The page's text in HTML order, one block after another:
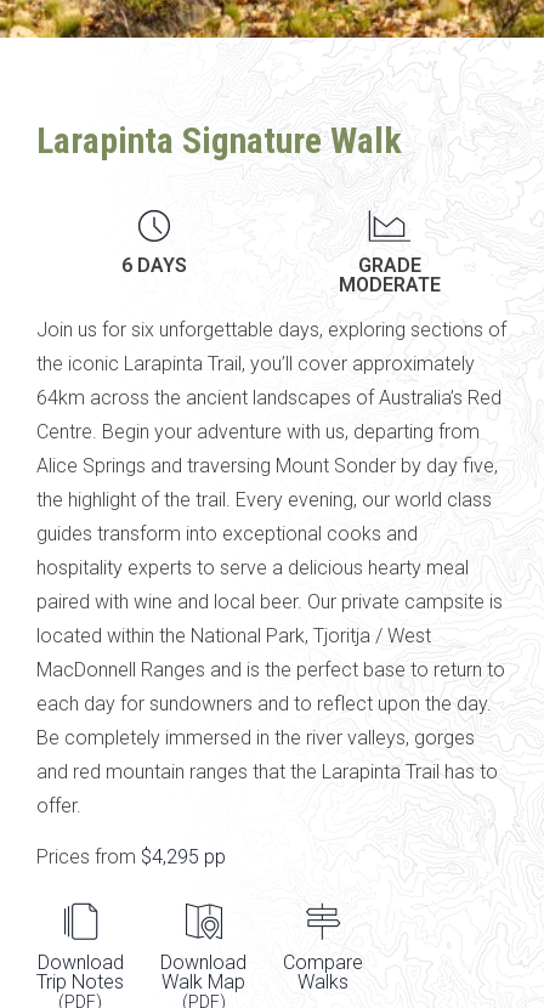
Larapinta Signature Walk
6 DAYS
GRADE
MODERATE
Join us for six unforgettable days, exploring sections of
the iconic Larapinta Trail, you’ll cover approximately
64km across the ancient landscapes of Australia’s Red
Centre. Begin your adventure with us, departing from
Alice Springs and traversing Mount Sonder by day five,
the highlight of the trail. Every evening, our world class
guides transform into exceptional cooks and
hospitality experts to serve a delicious hearty meal
paired with wine and local beer. Our private campsite is
located within the National Park, Tjoritja / West
MacDonnell Ranges and is the perfect base to return to
each day for sundowners and to reflect upon the day.
Be completely immersed in the river valleys, gorges
and red mountain ranges that the Larapinta Trail has to
offer.
Prices from $4,295 pp
Download
Trip Notes
(PDF)
Download
Walk Map
(PDF)
Compare
Walks